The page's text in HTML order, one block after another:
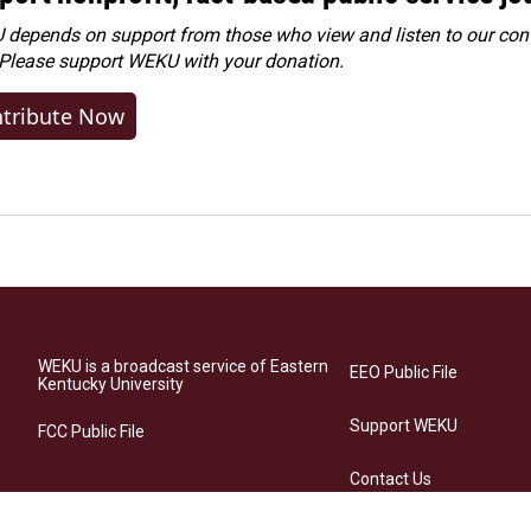
depends on support from those who view and listen to our
support WEKU with your donation.
Now
WEKU is a broadcast service of Eastern
Kentucky University
FCC Public File
EEO Public File
Support WEKU
Contact Us